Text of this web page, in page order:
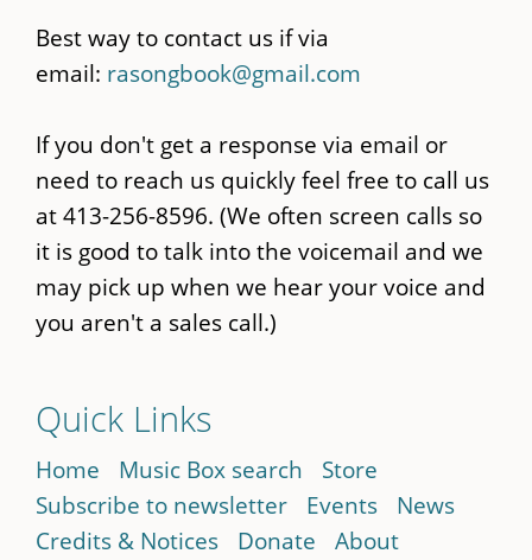
Best way to contact us if via
email: rasongbook@gmail.com
If you don't get a response via email or
need to reach us quickly feel free to call us
at 413-256-8596. (We often screen calls so
it is good to talk into the voicemail and we
may pick up when we hear your voice and
you aren't a sales call.)
Quick Links
Home Music Box search
Store
Subscribe to newsletter
Events
News
Credits & Notices
Donate About